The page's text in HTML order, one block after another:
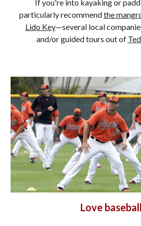
If you're into kayaking or
particularly recommendthe
Lido Key—several local
and/or guided tours out of
Love